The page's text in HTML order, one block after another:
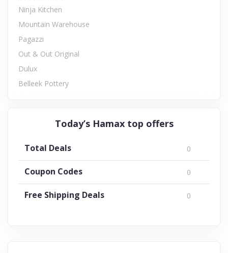
Ninja Kitchen
Mountain Warehouse
Pagazzi
Out & Out Original
Dulux
Belleek Pottery
Today’s Hamax top offers
Total Deals 0
Coupon Codes 0
Free Shipping Deals 0